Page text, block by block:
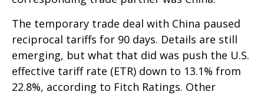
The temporary trade deal with China paused
reciprocal tariffs for 90 days. Details are still
emerging, but what that did was push the U.S.
effective tariff rate (ETR) down to 13.1% from
22.8%, according to Fitch Ratings. Other